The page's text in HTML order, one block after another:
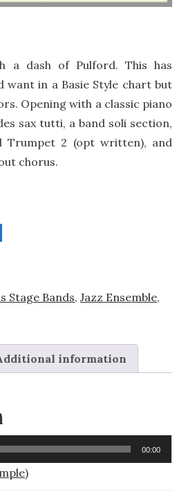
a dash of Pulford. This has
want in a Basie Style chart but
Opening with a classic piano
sax tutti, a band soli section,
Trumpet 2 (opt written), and
chorus.
Stage Bands, Jazz Ensemble,
information
00:00